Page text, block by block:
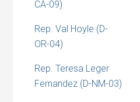
CA-09)
Rep. Val Hoyle (D-
OR-04)
Rep. Teresa Leger
Fernandez (D-NM-03)